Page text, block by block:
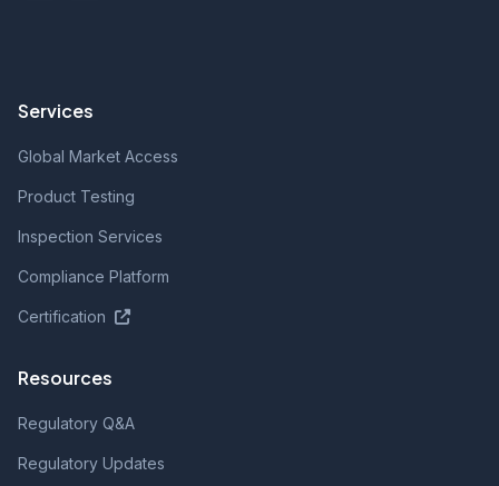
Services
Global Market Access
Product Testing
Inspection Services
Compliance Platform
Certification
Resources
Regulatory Q&A
Regulatory Updates